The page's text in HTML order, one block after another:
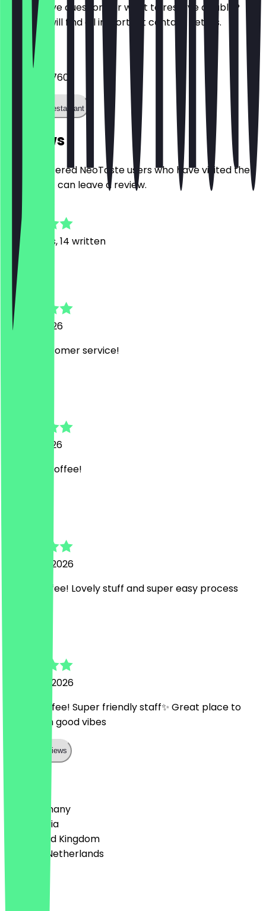
Do you have questions or want to reserve a table?
Here you will find all important contact details.
Phone
0151 707 0760
Call the restaurant
Reviews
Only registered NeoTaste users who have visited the
restaurant can leave a review.
Reviews, 14 written
Fran
27 May 2026
lovely customer service!
10 April 2026
Delicious coffee!
26 March 2026
Great coffee! Lovely stuff and super easy process
25 March 2026
Lovely coffee! Super friendly staff✨ Great place to
work from good vibes
Show all reviews
🇩🇪 Germany
🇦🇹 Austria
🇬🇧 United Kingdom
🇳🇱 The Netherlands
Deutsch